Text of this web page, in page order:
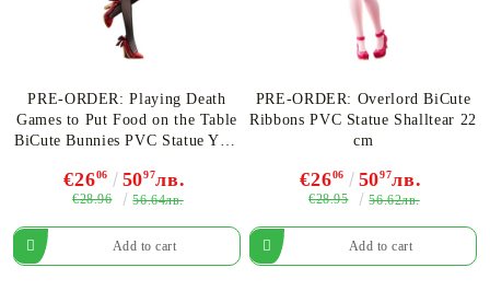
PRE-ORDER: Playing Death
Games to Put Food on the Table
BiCute Bunnies PVC Statue Yuki
€2606 5097лв.
€28.96 56.64лв.
PRE-ORDER: Overlord BiCute
Ribbons PVC Statue Shalltear 22
cm
€2606 5097лв.
€28.95 56.62лв.